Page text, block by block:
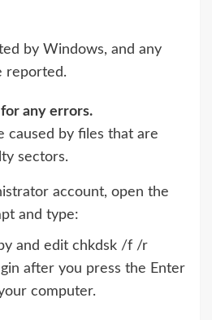
by Windows, and any
reported.
any errors.
caused by files that are
sectors.
account, open the
and type:
and edit chkdsk /f /r
after you press the Enter
computer.